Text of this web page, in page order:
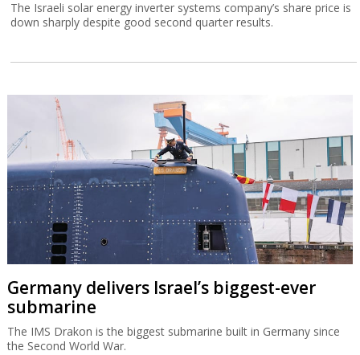
The Israeli solar energy inverter systems company’s share price is
down sharply despite good second quarter results.
Germany delivers Israel’s biggest-ever
submarine
The IMS Drakon is the biggest submarine built in Germany since
the Second World War.